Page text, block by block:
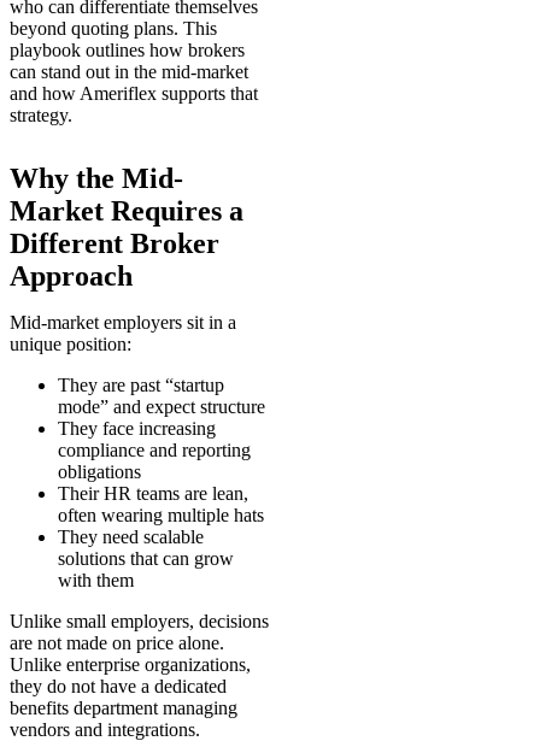
who can differentiate themselves
beyond quoting plans. This
playbook outlines how brokers
can stand out in the mid-market
and how Ameriflex supports that
strategy.
Why the Mid-
Market Requires a
Different Broker
Approach
Mid-market employers sit in a
unique position:
They are past “startup
mode” and expect structure
They face increasing
compliance and reporting
obligations
Their HR teams are lean,
often wearing multiple hats
They need scalable
solutions that can grow
with them
Unlike small employers, decisions
are not made on price alone.
Unlike enterprise organizations,
they do not have a dedicated
benefits department managing
vendors and integrations.